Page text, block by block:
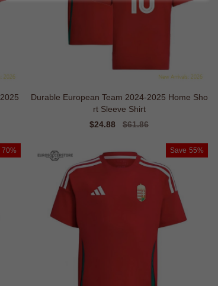
Durable European Team 2024-2025 Home Sho
rt Sleeve Shirt
Sale
$24.88
Regular
$61.86
70% Save 55%